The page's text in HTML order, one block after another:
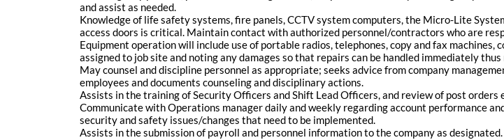
and assist as needed.
Knowledge of life safety systems, fire panels, CCTV system computers, the Micro-Lite
access doors is critical. Maintain contact with authorized personnel/contractors who are
Equipment operation will include use of portable radios, telephones, copy and fax
assigned to job site and noting any damages so that repairs can be handled immediately
May counsel and discipline personnel as appropriate; seeks advice from company
employees and documents counseling and disciplinary actions.
Assists in the training of Security Officers and Shift Lead Officers, and review of post
Communicate with Operations manager daily and weekly regarding account performance
security and safety issues/changes that need to be implemented.
Assists in the submission of payroll and personnel information to the company as designated.